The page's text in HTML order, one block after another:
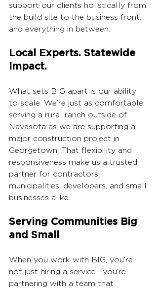
support our clients holistically from
the build site to the business front,
and everything in between.
Local Experts. Statewide
Impact.
What sets BIG apart is our ability
to scale. We’re just as comfortable
serving a rural ranch outside of
Navasota as we are supporting a
major construction project in
Georgetown. That flexibility and
responsiveness make us a trusted
partner for contractors,
municipalities, developers, and small
businesses alike.
Serving Communities Big
and Small
When you work with BIG, you’re
not just hiring a service—you’re
partnering with a team that